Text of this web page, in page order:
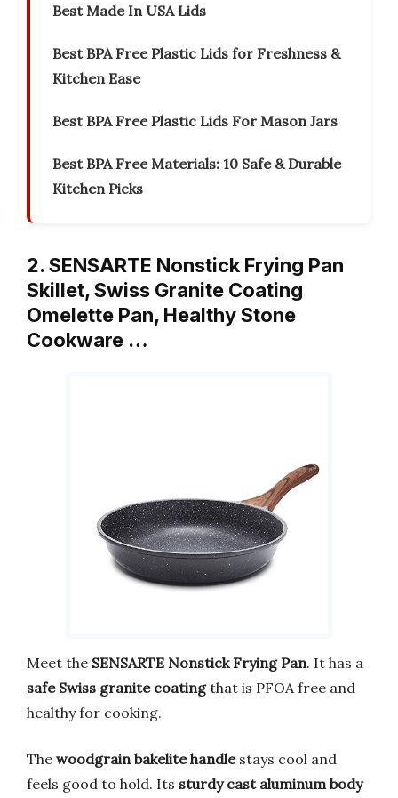
Best Made In USA Lids
Best BPA Free Plastic Lids for Freshness &
Kitchen Ease
Best BPA Free Plastic Lids For Mason Jars
Best BPA Free Materials: 10 Safe & Durable
Kitchen Picks
2. SENSARTE Nonstick Frying Pan
Skillet, Swiss Granite Coating
Omelette Pan, Healthy Stone
Cookware …
Meet the SENSARTE Nonstick Frying Pan. It has a
safe Swiss granite coatingthat is PFOA free and
healthy for cooking.
The woodgrain bakelite handlestays cool and
feels good to hold. Its sturdy cast aluminum body